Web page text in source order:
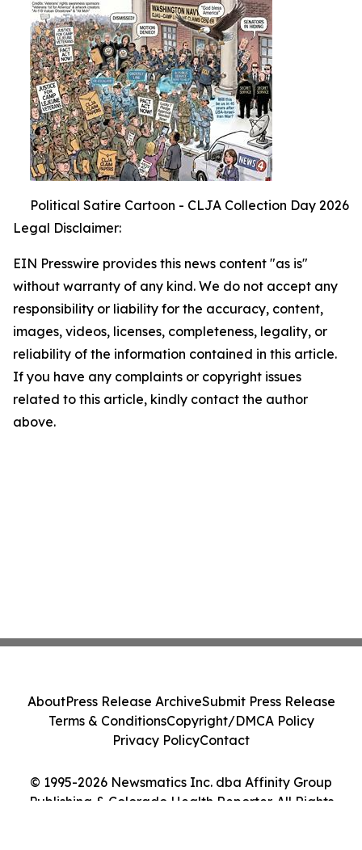
Political Satire Cartoon - CLJA Collection Day 2026
Legal Disclaimer:
EIN Presswire provides this news content "as is"
without warranty of any kind. We do not accept any
responsibility or liability for the accuracy, content,
images, videos, licenses, completeness, legality, or
reliability of the information contained in this article.
If you have any complaints or copyright issues
related to this article, kindly contact the author
above.
© 1995-2026 Newsmatics Inc. dba Affinity Group
Publishing & Colorado Health Reporter. All Rights
AboutPress Release ArchiveSubmit Press Release
Terms & ConditionsCopyright/DMCA Policy
Privacy PolicyContact